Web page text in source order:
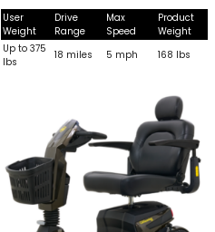
User
Weight
Drive
Range
Max
Speed
Product
Weight
Up to 375
lbs
18 miles 5 mph 168 lbs